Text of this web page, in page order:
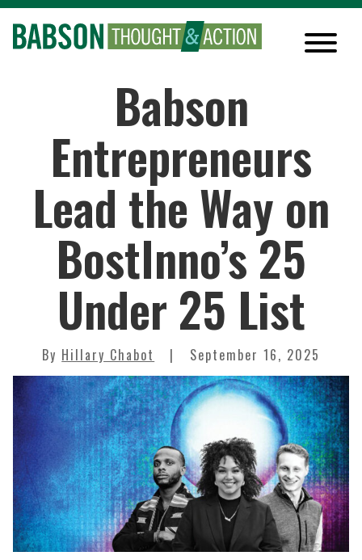
Babson
Entrepreneurs
Lead the Way on
BostInno’s 25
Under 25 List
By Hillary Chabot September 16, 2025